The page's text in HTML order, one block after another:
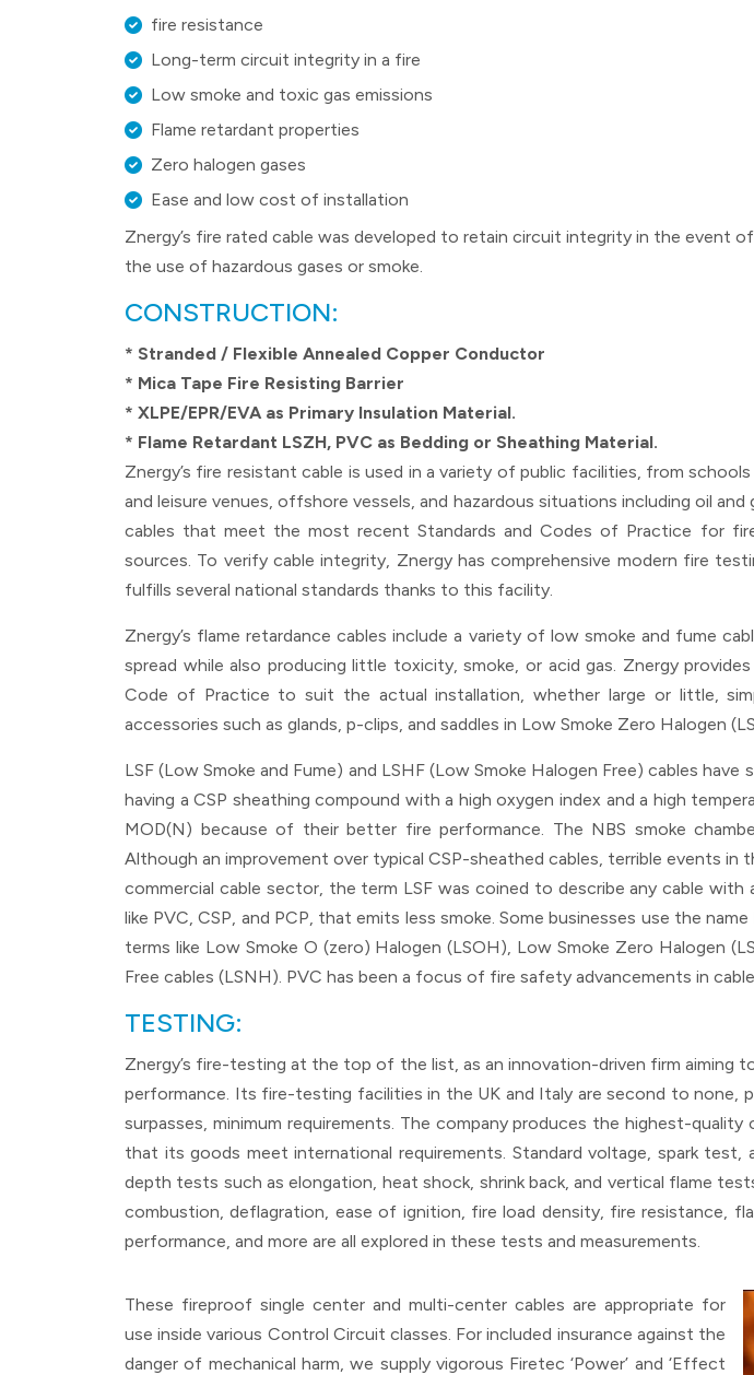
fire resistance
Long-term circuit integrity in a fire
Low smoke and toxic gas emissions
Flame retardant properties
Zero halogen gases
Ease and low cost of installation
Znergy’s fire rated cable was developed to retain circuit integrity in the
the use of hazardous gases or smoke.
CONSTRUCTION:
* Stranded / Flexible Annealed Copper Conductor
* Mica Tape Fire Resisting Barrier
* XLPE/EPR/EVA as Primary Insulation Material.
* Flame Retardant LSZH, PVC as Bedding or Sheathing Material.
Znergy’s fire resistant cable is used in a variety of public facilities, from
and leisure venues, offshore vessels, and hazardous situations including oil
cables that meet the most recent Standards and Codes of Practice for
sources. To verify cable integrity, Znergy has comprehensive modern fire
fulfills several national standards thanks to this facility.
Znergy’s flame retardance cables include a variety of low smoke and fume
spread while also producing little toxicity, smoke, or acid gas. Znergy
Code of Practice to suit the actual installation, whether large or little,
accessories such as glands, p-clips, and saddles in Low Smoke Zero Halogen
LSF (Low Smoke and Fume) and LSHF (Low Smoke Halogen Free) cables
having a CSP sheathing compound with a high oxygen index and a high
MOD(N) because of their better fire performance. The NBS smoke
Although an improvement over typical CSP-sheathed cables, terrible events
commercial cable sector, the term LSF was coined to describe any cable
like PVC, CSP, and PCP, that emits less smoke. Some businesses use the
terms like Low Smoke O (zero) Halogen (LSOH), Low Smoke Zero Halogen
Free cables (LSNH). PVC has been a focus of fire safety advancements in
TESTING:
Znergy’s fire-testing at the top of the list, as an innovation-driven firm
performance. Its fire-testing facilities in the UK and Italy are second to
surpasses, minimum requirements. The company produces the highest-
that its goods meet international requirements. Standard voltage, spark
depth tests such as elongation, heat shock, shrink back, and vertical flame
combustion, deflagration, ease of ignition, fire load density, fire resistance,
performance, and more are all explored in these tests and measurements.
These fireproof single center and multi-center cables are appropriate for
use inside various Control Circuit classes. For included insurance against the
danger of mechanical harm, we supply vigorous Firetec ‘Power’ and ‘Effect